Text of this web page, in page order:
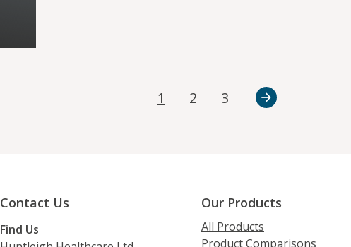
1 2 3
Contact Us
Find Us
Our Products
All Products
Product Comparisons